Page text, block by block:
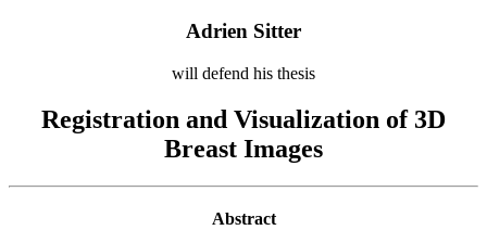
Adrien Sitter
will defend his thesis
Registration and Visualization of 3D
Breast Images
Abstract